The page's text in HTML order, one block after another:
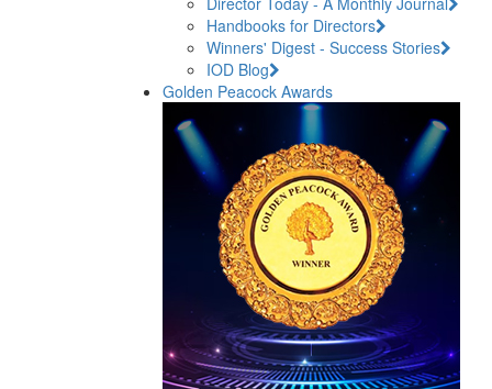
Handbooks for Directors
Winners' Digest - Success Stories
IOD Blog
Golden Peacock Awards